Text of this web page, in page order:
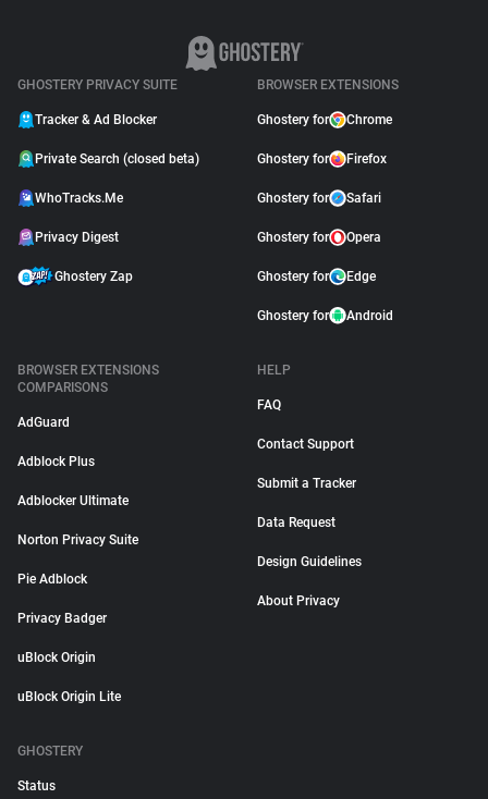
GHOSTERY PRIVACY SUITE
Tracker & Ad Blocker
Private Search (closed beta)
WhoTracks.Me
Privacy Digest
Ghostery Zap
BROWSER EXTENSIONS
Ghostery for Chrome
Ghostery for Firefox
Ghostery for Safari
Ghostery for Opera
Ghostery for Edge
Ghostery for Android
BROWSER EXTENSIONS
COMPARISONS
AdGuard
Adblock Plus
Adblocker Ultimate
Norton Privacy Suite
Pie Adblock
Privacy Badger
uBlock Origin
uBlock Origin Lite
HELP
FAQ
Contact Support
Submit a Tracker
Data Request
Design Guidelines
About Privacy
GHOSTERY
Status